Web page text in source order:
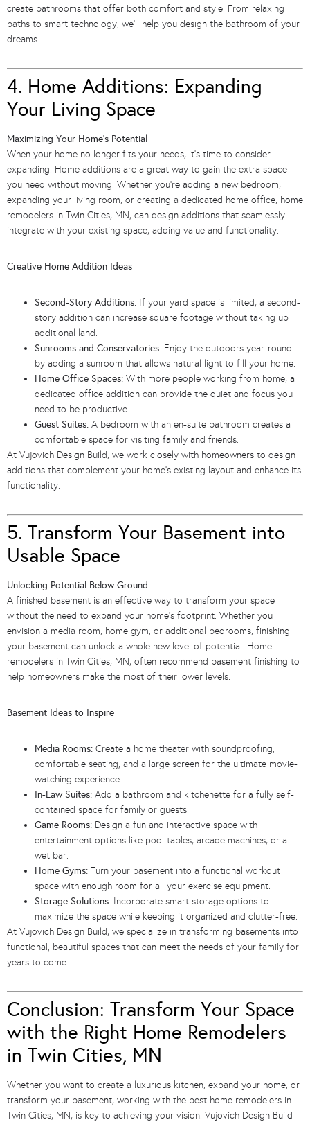
create bathrooms that offer both comfort and style. From relaxing
baths to smart technology, we’ll help you design the bathroom of your
dreams.
4. Home Additions: Expanding
Your Living Space
Maximizing Your Home’s Potential
When your home no longer fits your needs, it’s time to consider
expanding. Home additions are a great way to gain the extra space
you need without moving. Whether you’re adding a new bedroom,
expanding your living room, or creating a dedicated home office, home
remodelers in Twin Cities, MN, can design additions that seamlessly
integrate with your existing space, adding value and functionality.
Creative Home Addition Ideas
Second-Story Additions: If your yard space is limited, a second-
story addition can increase square footage without taking up
additional land.
Sunrooms and Conservatories: Enjoy the outdoors year-round
by adding a sunroom that allows natural light to fill your home.
Home Office Spaces: With more people working from home, a
dedicated office addition can provide the quiet and focus you
need to be productive.
Guest Suites: A bedroom with an en-suite bathroom creates a
comfortable space for visiting family and friends.
At Vujovich Design Build, we work closely with homeowners to design
additions that complement your home’s existing layout and enhance its
functionality.
5. Transform Your Basement into
Usable Space
Unlocking Potential Below Ground
A finished basement is an effective way to transform your space
without the need to expand your home’s footprint. Whether you
envision a media room, home gym, or additional bedrooms, finishing
your basement can unlock a whole new level of potential. Home
remodelers in Twin Cities, MN, often recommend basement finishing to
help homeowners make the most of their lower levels.
Basement Ideas to Inspire
Media Rooms: Create a home theater with soundproofing,
comfortable seating, and a large screen for the ultimate movie-
watching experience.
In-Law Suites: Add a bathroom and kitchenette for a fully self-
contained space for family or guests.
Game Rooms: Design a fun and interactive space with
entertainment options like pool tables, arcade machines, or a
wet bar.
Home Gyms: Turn your basement into a functional workout
space with enough room for all your exercise equipment.
Storage Solutions: Incorporate smart storage options to
maximize the space while keeping it organized and clutter-free.
At Vujovich Design Build, we specialize in transforming basements into
functional, beautiful spaces that can meet the needs of your family for
years to come.
Conclusion: Transform Your Space
with the Right Home Remodelers
in Twin Cities, MN
Whether you want to create a luxurious kitchen, expand your home, or
transform your basement, working with the best home remodelers in
Twin Cities, MN, is key to achieving your vision. Vujovich Design Build